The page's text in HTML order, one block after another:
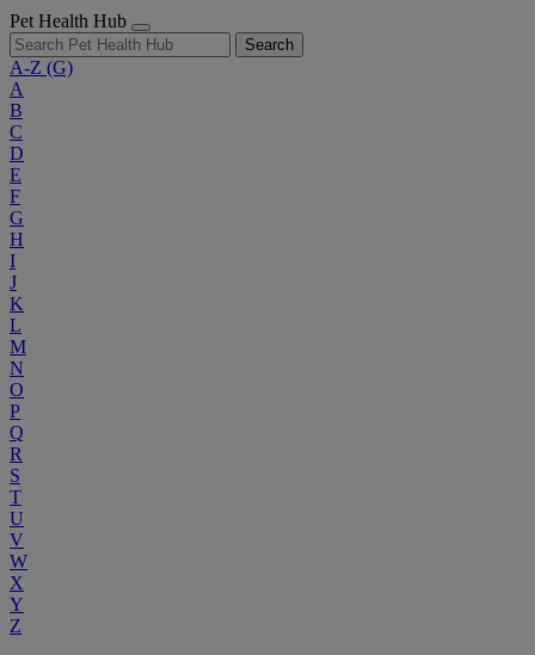
Pet Health Hub
Search
A-Z (G)
A
B
C
D
E
F
G
H
I
J
K
L
M
N
O
P
Q
R
S
T
U
V
W
X
Y
Z